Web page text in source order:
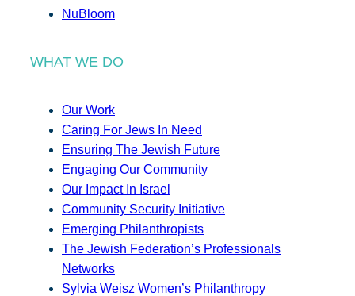
NuBloom
WHAT WE DO
Our Work
Caring For Jews In Need
Ensuring The Jewish Future
Engaging Our Community
Our Impact In Israel
Community Security Initiative
Emerging Philanthropists
The Jewish Federation’s Professionals
Networks
Sylvia Weisz Women’s Philanthropy